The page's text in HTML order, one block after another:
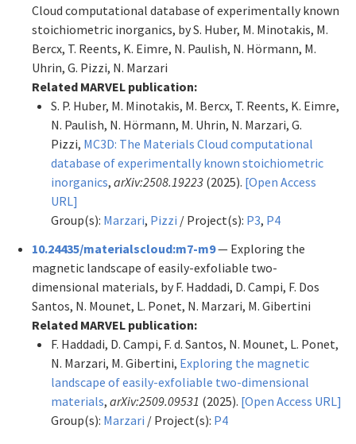
Cloud computational database of experimentally known
stoichiometric inorganics, by S. Huber, M. Minotakis, M.
Bercx, T. Reents, K. Eimre, N. Paulish, N. Hörmann, M.
Uhrin, G. Pizzi, N. Marzari
Related MARVEL publication:
S. P. Huber, M. Minotakis, M. Bercx, T. Reents, K. Eimre,
N. Paulish, N. Hörmann, M. Uhrin, N. Marzari, G.
Pizzi, MC3D: The Materials Cloud computational
database of experimentally known stoichiometric
inorganics, arXiv:2508.19223 (2025). [Open Access
URL]
Group(s): Marzari, Pizzi / Project(s): P3, P4
10.24435/materialscloud:m7-m9— Exploring the
magnetic landscape of easily-exfoliable two-
dimensional materials, by F. Haddadi, D. Campi, F. Dos
Santos, N. Mounet, L. Ponet, N. Marzari, M. Gibertini
Related MARVEL publication:
F. Haddadi, D. Campi, F. d. Santos, N. Mounet, L. Ponet,
N. Marzari, M. Gibertini, Exploring the magnetic
landscape of easily-exfoliable two-dimensional
materials, arXiv:2509.09531 (2025). [Open Access URL]
Group(s): Marzari / Project(s): P4